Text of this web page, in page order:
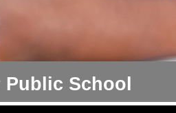
School